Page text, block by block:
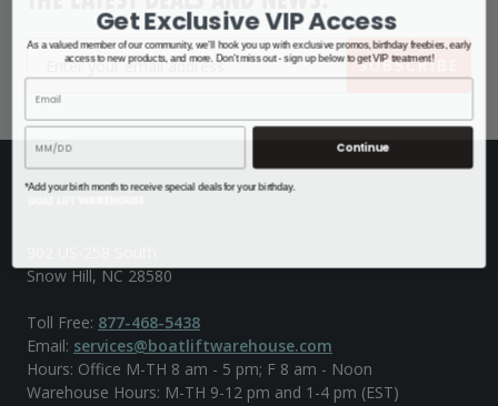
SUBSCRIBE
Snow Hill, NC 28580
Toll Free: 877-468-5438
Email: services@boatliftwarehouse.com
Hours: Office M-TH 8 am - 5 pm; F 8 am - Noon
Warehouse Hours: M-TH 9-12 pm and 1-4 pm (EST)
Get Exclusive VIP Access
As a valued member of our community, we'll hook you up with exclusive promos, birthday freebies, early
access to new products, and more. Don't miss out - sign up below to get VIP treatment!
Continue
*Add your birth month to receive special deals for your birthday.